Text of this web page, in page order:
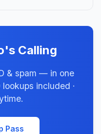
Calling
& spam — in one
included ·
Pass